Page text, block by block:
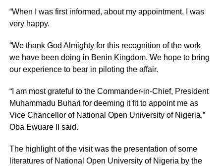
“When I was first informed, about my appointment, I was
very happy.
“We thank God Almighty for this recognition of the work
we have been doing in Benin Kingdom. We hope to bring
our experience to bear in piloting the affair.
“I am most grateful to the Commander-in-Chief, President
Muhammadu Buhari for deeming it fit to appoint me as
Vice Chancellor of National Open University of Nigeria,”
Oba Ewuare II said.
The highlight of the visit was the presentation of some
literatures of National Open University of Nigeria by the